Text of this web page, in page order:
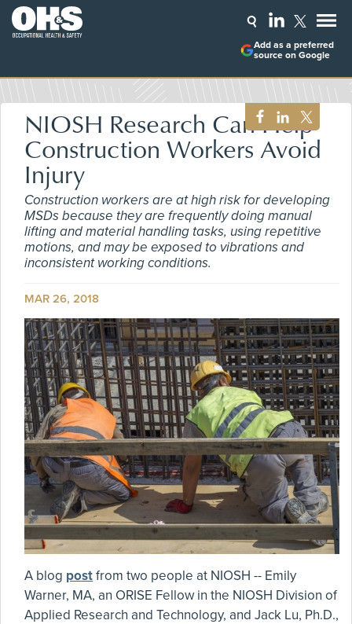
Add as a preferred
source on Google
NIOSH Research Can Help
Construction Workers Avoid
Injury
Construction workers are at high risk for developing
MSDs because they are frequently doing manual
lifting and material handling tasks, using repetitive
motions, and may be exposed to vibrations and
inconsistent working conditions.
MAR 26, 2018
A blog postfrom two people at NIOSH -- Emily
Warner, MA, an ORISE Fellow in the NIOSH Division of
Applied Research and Technology, and Jack Lu, Ph.D.,